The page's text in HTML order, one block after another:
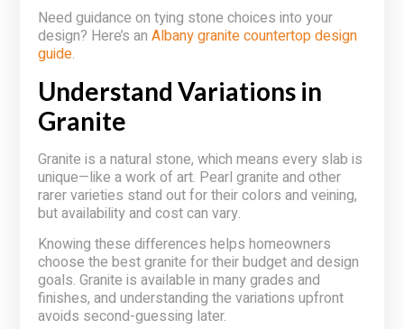
Need guidance on tying stone choices into your
design? Here’s an Albany granite countertop design
guide.
Understand Variations in
Granite
Granite is a natural stone, which means every slab is
unique—like a work of art. Pearl granite and other
rarer varieties stand out for their colors and veining,
but availability and cost can vary.
Knowing these differences helps homeowners
choose the best granite for their budget and design
goals. Granite is available in many grades and
finishes, and understanding the variations upfront
avoids second-guessing later.